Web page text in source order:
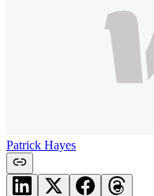
Patrick Hayes